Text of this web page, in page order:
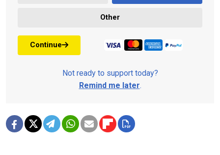
Other
Continue
Not ready to support today?
Remind me later.